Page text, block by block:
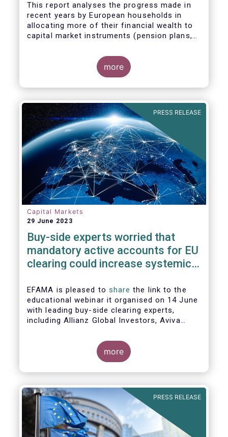
This report analyses the progress made in
recent years by European households in
allocating more of their financial wealth to
capital market instruments (pension plans,
securities and listed shares) and less in
cash and bank deposits. It also includes
policy recommendations on improving retail
participation in capital markets, including for
under discussion.
more
PRESS RELEASE
Capital Markets
29 June 2023
Buy-side experts worried that
mandatory active accounts for EU
clearing could increase systemic
EFAMA is pleased to share the link to the
educational webinar it organised on 14 June
with leading buy-side clearing experts,
including Allianz Global Investors, Aviva
Management, to discuss the main findings
of EFAMA's recent analysis on mandated
active accounts for EU clearing.
more
PRESS RELEASE